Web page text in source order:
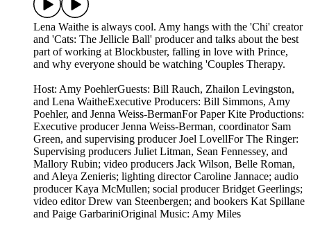
Lena Waithe is always cool. Amy hangs with the 'Chi' creator
and 'Cats: The Jellicle Ball' producer and talks about the best
part of working at Blockbuster, falling in love with Prince,
and why everyone should be watching 'Couples Therapy.
Host: Amy PoehlerGuests: Bill Rauch, Zhailon Levingston,
and Lena WaitheExecutive Producers: Bill Simmons, Amy
Poehler, and Jenna Weiss-BermanFor Paper Kite Productions:
Executive producer Jenna Weiss-Berman, coordinator Sam
Green, and supervising producer Joel LovellFor The Ringer:
Supervising producers Juliet Litman, Sean Fennessey, and
Mallory Rubin; video producers Jack Wilson, Belle Roman,
and Aleya Zenieris; lighting director Caroline Jannace; audio
producer Kaya McMullen; social producer Bridget Geerlings;
video editor Drew van Steenbergen; and bookers Kat Spillane
and Paige GarbariniOriginal Music: Amy Miles